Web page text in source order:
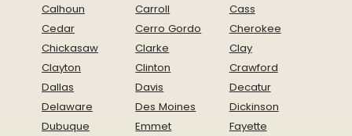
Calhoun
Carroll
Cass
Cedar
Cerro Gordo
Cherokee
Chickasaw
Clarke
Clay
Clayton
Clinton
Crawford
Dallas
Davis
Decatur
Delaware
Des Moines
Dickinson
Dubuque
Emmet
Fayette